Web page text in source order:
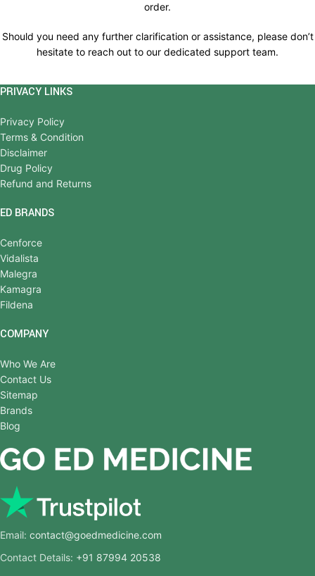
order.
Should you need any further clarification or assistance, please don’t
hesitate to reach out to our dedicated support team.
PRIVACY LINKS
Privacy Policy
Terms & Condition
Disclaimer
Drug Policy
Refund and Returns
ED BRANDS
Cenforce
Vidalista
Malegra
Kamagra
Fildena
COMPANY
Who We Are
Contact Us
Sitemap
Brands
Blog
Email: contact@goedmedicine.com
Contact Details: +91 87994 20538